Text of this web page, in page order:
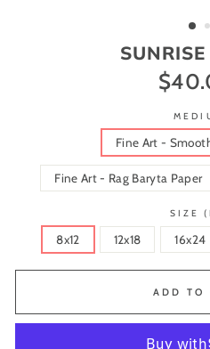
Fine Art -
Fine Art - Rag Baryta Paper
SIZE
8x12 12x18 16x24
ADD TO